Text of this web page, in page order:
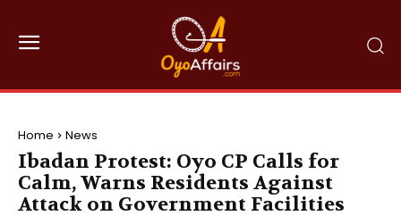
Home News
Ibadan Protest: Oyo CP Calls for
Calm, Warns Residents Against
Attack on Government Facilities